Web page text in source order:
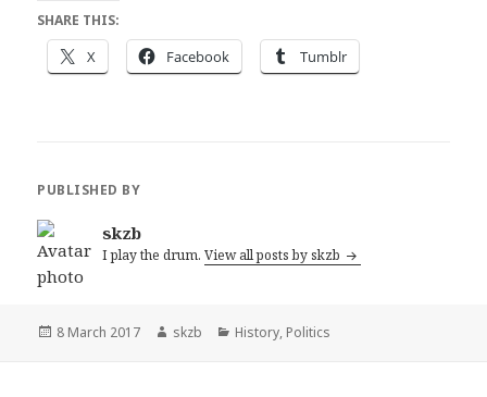
SHARE THIS:
X Facebook Tumblr
PUBLISHED BY
skzb
I play the drum.View all posts by skzb
Posted
8 March 2017 Author
skzb Categories
History, Politics